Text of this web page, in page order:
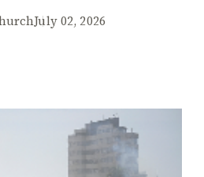
July 02, 2026